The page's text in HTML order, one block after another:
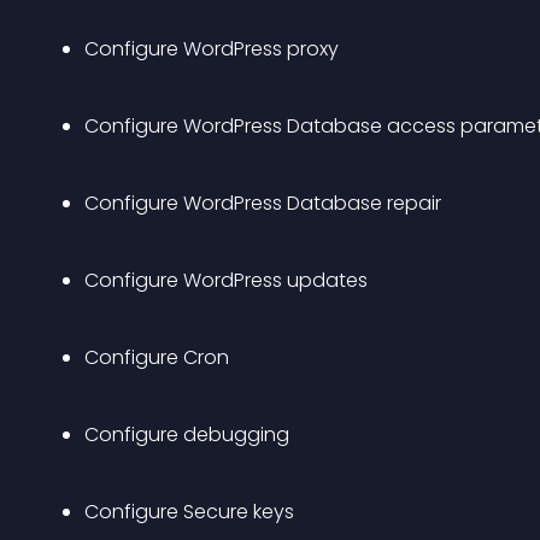
Configure WordPress proxy
Configure WordPress Database access
Configure WordPress Database repair
Configure WordPress updates
Configure Cron
Configure debugging
Configure Secure keys